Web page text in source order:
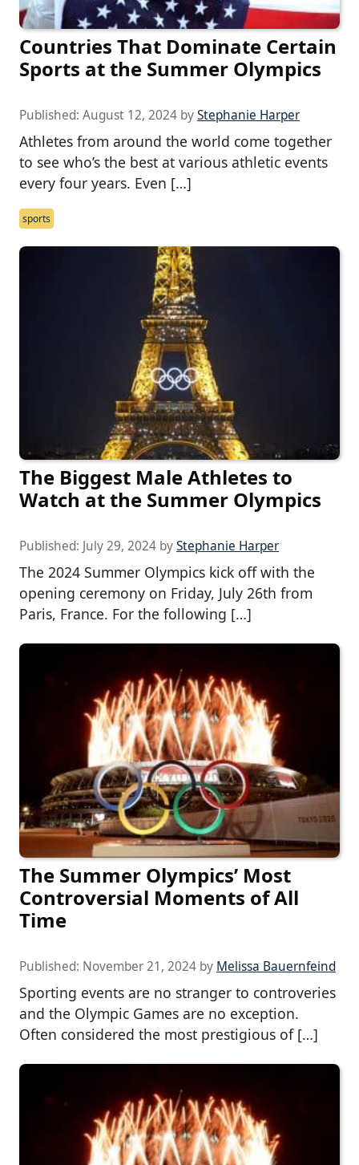
Countries That Dominate Certain
Sports at the Summer Olympics
Published: August 12, 2024 byStephanie Harper
Athletes from around the world come together
to see who’s the best at various athletic events
every four years. Even […]
sports
The Biggest Male Athletes to
Watch at the Summer Olympics
Published: July 29, 2024 byStephanie Harper
The 2024 Summer Olympics kick off with the
opening ceremony on Friday, July 26th from
Paris, France. For the following […]
The Summer Olympics’ Most
Controversial Moments of All
Time
Published: November 21, 2024 by Melissa Bauernfeind
Sporting events are no stranger to controveries
and the Olympic Games are no exception.
Often considered the most prestigious of […]